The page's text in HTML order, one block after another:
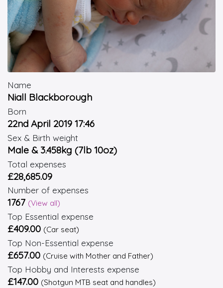
Name
Niall Blackborough
Born
22nd April 2019 17:46
Sex & Birth weight
Male & 3.458kg (7lb 10oz)
Total expenses
£28,685.09
Number of expenses
1767 (View all)
Top Essential expense
£409.00 (Car seat)
Top Non-Essential expense
£657.00 (Cruise with Mother and Father)
Top Hobby and Interests expense
£147.00 (Shotgun MTB seat and handles)